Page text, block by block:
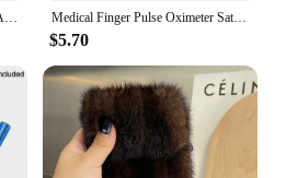
10/30/50pcs Cool Cartoon Game Arcane Anime Stickers Decals Motorcycle Laptop Luggage Guitar Phone Car Waterproof Sticker Kid Toy Medical Finger Pulse Oximeter Saturometer Oxygen Saturation Pediatric Oximetro Heart Rate Health Care Blood Pressure Adult Child
$5.70